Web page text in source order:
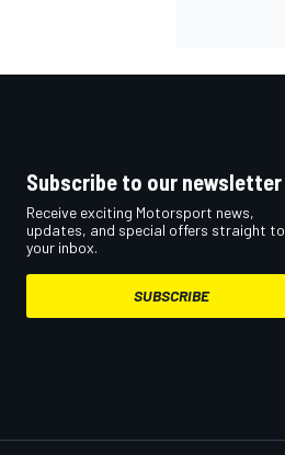
Subscribe to our newsletter
Receive exciting Motorsport news,
updates, and special offers straight to
your inbox.
SUBSCRIBE